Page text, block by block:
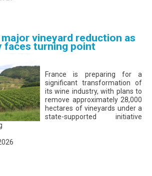
vineyard reduction as
faces turning point
France is preparing for a
significant transformation of
its wine industry, with plans to
remove approximately 28,000
hectares of vineyards under a
state-supported initiative